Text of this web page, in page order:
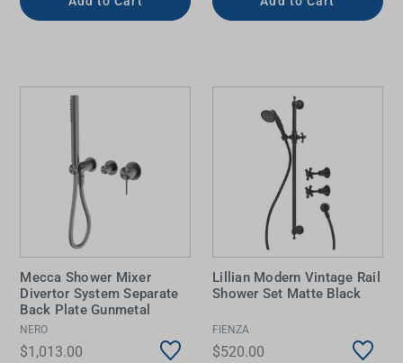
Mecca Shower Mixer
Divertor System Separate
Back Plate Gunmetal
NERO
$1,013.00
Lillian Modern Vintage Rail
Shower Set Matte Black
FIENZA
$520.00